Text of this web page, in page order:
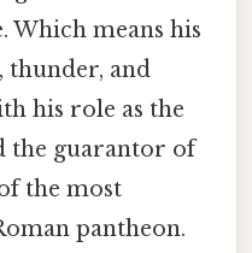
Which means his
thunder, and
his role as the
the guarantor of
the most
pantheon.